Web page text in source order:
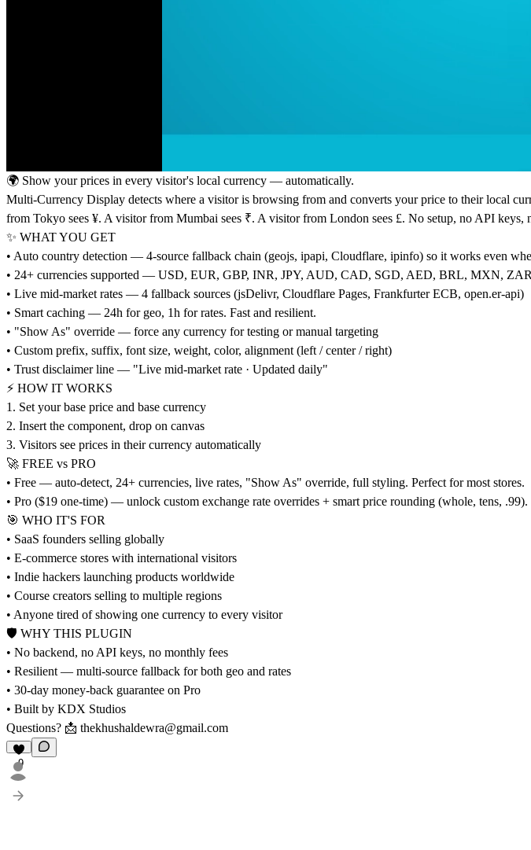
🌍 Show your prices in every visitor's local currency — automatically.
Multi-Currency Display detects where a visitor is browsing from and converts your price to their local
from Tokyo sees ¥. A visitor from Mumbai sees ₹. A visitor from London sees £. No setup, no API keys,
✨ WHAT YOU GET
• Auto country detection — 4-source fallback chain (geojs, ipapi, Cloudflare, ipinfo) so it works even
• 24+ currencies supported — USD, EUR, GBP, INR, JPY, AUD, CAD, SGD, AED, BRL, MXN,
• Live mid-market rates — 4 fallback sources (jsDelivr, Cloudflare Pages, Frankfurter ECB, open.er-api)
• Smart caching — 24h for geo, 1h for rates. Fast and resilient.
• "Show As" override — force any currency for testing or manual targeting
• Custom prefix, suffix, font size, weight, color, alignment (left / center / right)
• Trust disclaimer line — "Live mid-market rate · Updated daily"
⚡ HOW IT WORKS
1. Set your base price and base currency
2. Insert the component, drop on canvas
3. Visitors see prices in their currency automatically
🚀 FREE vs PRO
• Free — auto-detect, 24+ currencies, live rates, "Show As" override, full styling. Perfect for most stores.
• Pro ($19 one-time) — unlock custom exchange rate overrides + smart price rounding (whole, tens,
🎯 WHO IT'S FOR
• SaaS founders selling globally
• E-commerce stores with international visitors
• Indie hackers launching products worldwide
• Course creators selling to multiple regions
• Anyone tired of showing one currency to every visitor
🛡 WHY THIS PLUGIN
• No backend, no API keys, no monthly fees
• Resilient — multi-source fallback for both geo and rates
• 30-day money-back guarantee on Pro
• Built by KDX Studios
Questions? 📩 thekhushaldewra@gmail.com
9